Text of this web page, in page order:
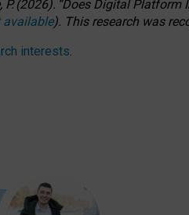
P. (2026). “Does Digital Platform
available). This research was
interests.